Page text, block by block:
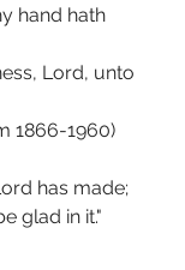
hand hath
Lord, unto
1866-1960)
has made;
glad in it."